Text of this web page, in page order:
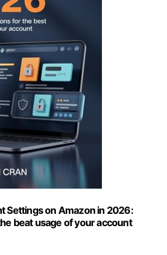
Settings on Amazon in 2026:
beat usage of your account